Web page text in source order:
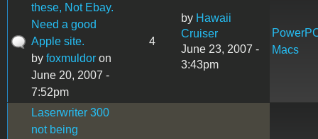
these, Not Ebay.
Need a good
Apple site.
by foxmuldor on
June 20, 2007 -
7:52pm
4
by Hawaii
Cruiser
June 23, 2007 -
3:43pm
Macs
Laserwriter 300
not being